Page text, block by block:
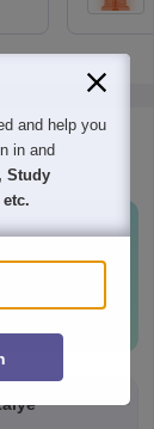
?
and help you
in and
Study